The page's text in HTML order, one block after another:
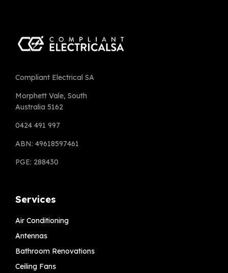
Compliant Electrical SA
Morphett Vale, South
Australia 5162
0424 491 997
ABN: 49618597461
PGE: 288430
Services
Air Conditioning
Antennas
Bathroom Renovations
Ceiling Fans